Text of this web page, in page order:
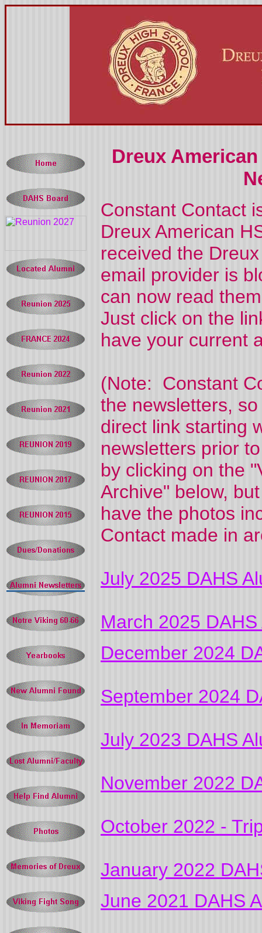
Dreux
Constant Contact
Dreux American
received the
email provider is
can now read
Just click on the
have your current
(Note: Constant
the newsletters,
direct link starting
newsletters prior
by clicking on the
Archive" below,
have the photos
Contact made in
July 2025 DAHS
March 2025
December 2024
September 2024
July 2023 DAHS
November 2022
October 2022 -
January 2022
June 2021 DAHS